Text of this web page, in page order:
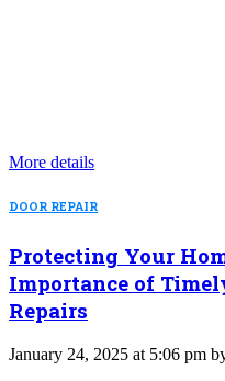
More details
DOOR REPAIR
Protecting Your
Importance of
Repairs
January 24, 2025 at 5:06 pm